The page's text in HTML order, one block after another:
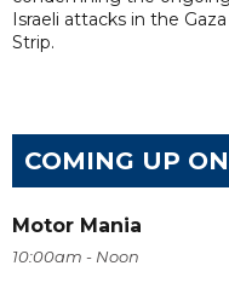
Israeli attacks in the Gaza
Strip.
COMING UP
Motor Mania
10:00am - Noon